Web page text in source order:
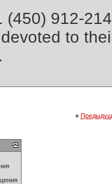
(450) 912-
to
«